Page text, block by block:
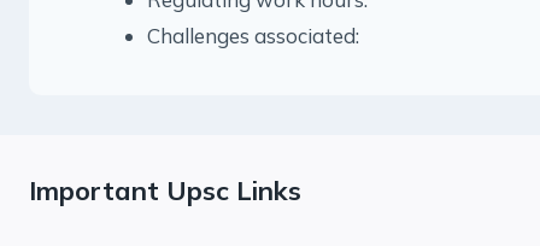
Challenges associated:
Important Upsc Links